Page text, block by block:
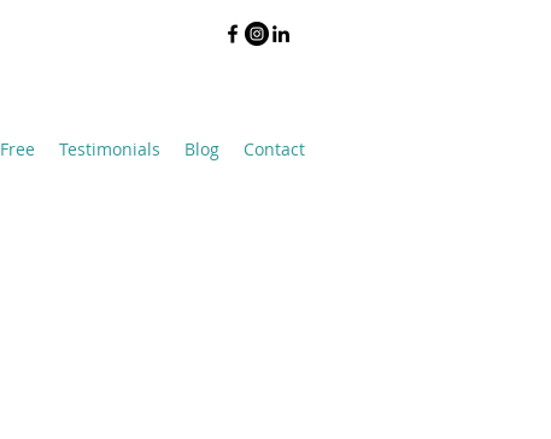
Free Testimonials Blog Contact